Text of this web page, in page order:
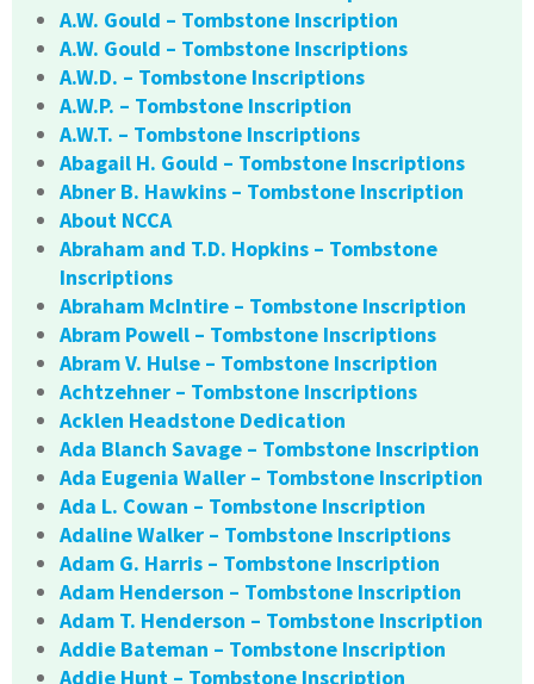
A.W. Gould – Tombstone Inscription
A.W. Gould – Tombstone Inscriptions
A.W.D. – Tombstone Inscriptions
A.W.P. – Tombstone Inscription
A.W.T. – Tombstone Inscriptions
Abagail H. Gould – Tombstone Inscriptions
Abner B. Hawkins – Tombstone Inscription
About NCCA
Abraham and T.D. Hopkins – Tombstone
Inscriptions
Abraham McIntire – Tombstone Inscription
Abram Powell – Tombstone Inscriptions
Abram V. Hulse – Tombstone Inscription
Achtzehner – Tombstone Inscriptions
Acklen Headstone Dedication
Ada Blanch Savage – Tombstone Inscription
Ada Eugenia Waller – Tombstone Inscription
Ada L. Cowan – Tombstone Inscription
Adaline Walker – Tombstone Inscriptions
Adam G. Harris – Tombstone Inscription
Adam Henderson – Tombstone Inscription
Adam T. Henderson – Tombstone Inscription
Addie Bateman – Tombstone Inscription
Addie Hunt – Tombstone Inscription